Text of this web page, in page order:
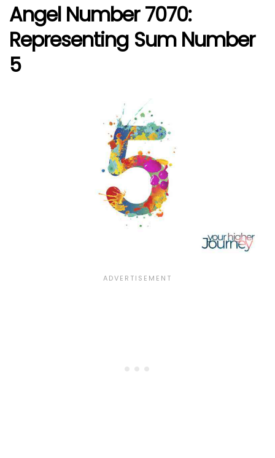
Angel Number 7070:
Representing Sum Number
5